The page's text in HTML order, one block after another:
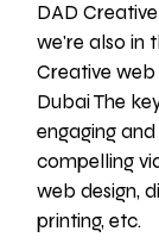
DAD
we're also in
Creative web
Dubai The
engaging
compelling
web design,
printing, etc.